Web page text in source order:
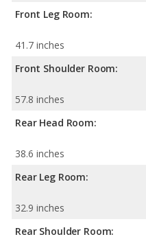
Front Leg Room:
41.7 inches
Front Shoulder Room:
57.8 inches
Rear Head Room:
38.6 inches
Rear Leg Room:
32.9 inches
Rear Shoulder Room: